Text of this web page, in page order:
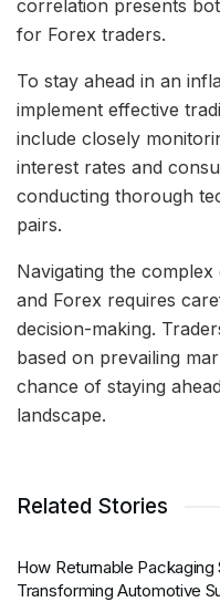
correlation presents
for Forex traders.
To stay ahead in an
implement effective
include closely
interest rates and
conducting thorough
pairs.
Navigating the
and Forex requires
decision-making.
based on prevailing
chance of staying
landscape.
Related Stories
How Returnable Packaging
Transforming Automotive